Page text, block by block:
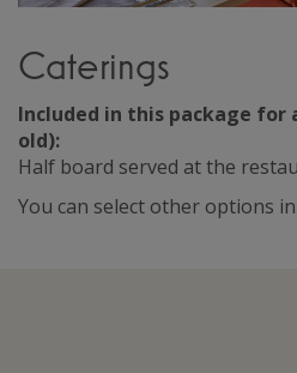
Caterings
Included in this package for
old):
Half board served at the
You can select other options